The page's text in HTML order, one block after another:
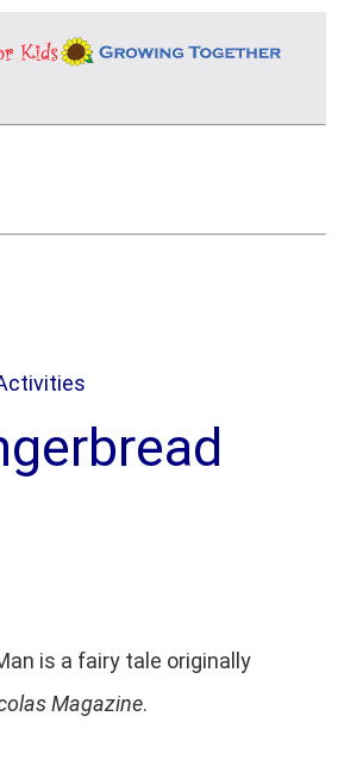
is a fairy tale originally
Magazine.